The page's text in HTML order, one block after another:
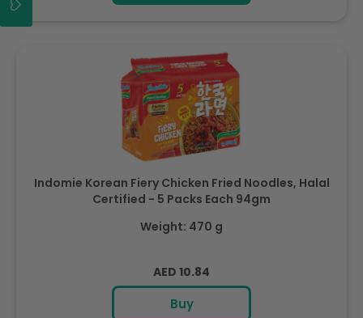
Indomie Korean Fiery Chicken Fried Noodles, Halal
Certified - 5 Packs Each 94gm
Weight: 470 g
Regular
price
AED 10.84
Buy